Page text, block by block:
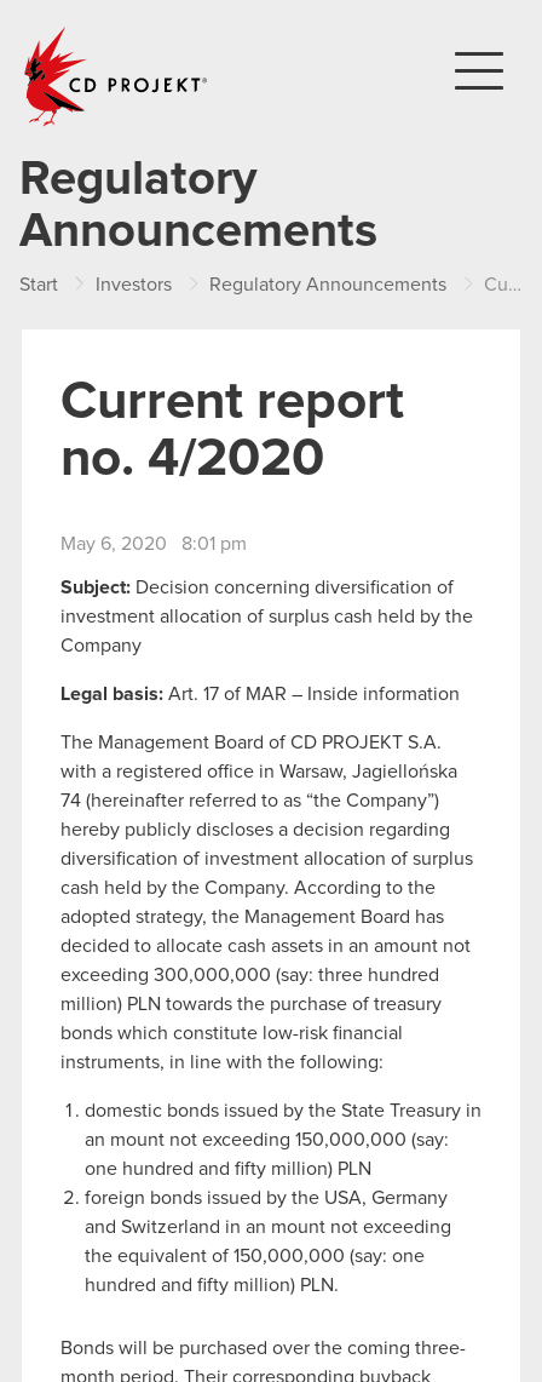
Regulatory
Announcements
Start Investors Regulatory Announcements Current report no. 4/2020
Current report
no. 4/2020
May 6, 2020 8:01 pm
Subject: Decision concerning diversification of
investment allocation of surplus cash held by the
Company
Legal basis: Art. 17 of MAR – Inside information
The Management Board of CD PROJEKT S.A.
with a registered office in Warsaw, Jagiellońska
74 (hereinafter referred to as “the Company”)
hereby publicly discloses a decision regarding
diversification of investment allocation of surplus
cash held by the Company. According to the
adopted strategy, the Management Board has
decided to allocate cash assets in an amount not
exceeding 300,000,000 (say: three hundred
million) PLN towards the purchase of treasury
bonds which constitute low-risk financial
instruments, in line with the following:
domestic bonds issued by the State Treasury in
an mount not exceeding 150,000,000 (say:
one hundred and fifty million) PLN
foreign bonds issued by the USA, Germany
and Switzerland in an mount not exceeding
the equivalent of 150,000,000 (say: one
hundred and fifty million) PLN.
Bonds will be purchased over the coming three-
month period. Their corresponding buyback